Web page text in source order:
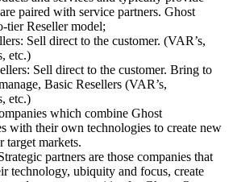
paired with service partners. Ghost
tier Reseller model;
Sell direct to the customer. (VAR’s,
etc.)
Sell direct to the customer. Bring to
Basic Resellers (VAR’s,
etc.)
which combine Ghost
with their own technologies to create new
target markets.
partners are those companies that
technology, ubiquity and focus, create